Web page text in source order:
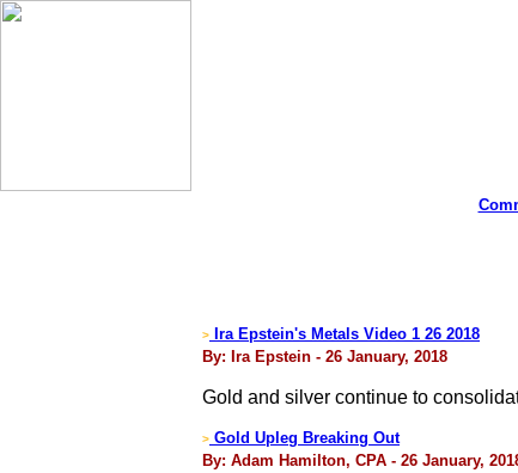
>
Ira Epstein's Metals Video 1 26 2018
By: Ira Epstein - 26 January, 2018
Gold and silver continue to
> Gold Upleg Breaking Out
By: Adam Hamilton, CPA - 26 January,